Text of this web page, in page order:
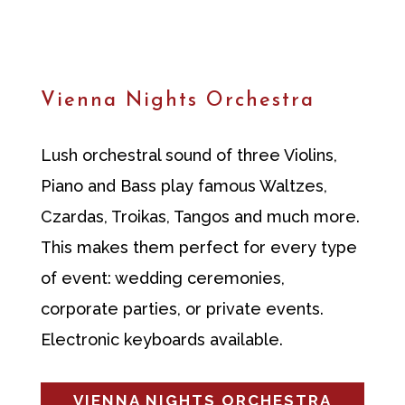
Vienna Nights Orchestra
Lush orchestral sound of three Violins,
Piano and Bass play famous Waltzes,
Czardas, Troikas, Tangos and much more.
This makes them perfect for every type
of event: wedding ceremonies,
corporate parties, or private events.
Electronic keyboards available.
VIENNA NIGHTS ORCHESTRA